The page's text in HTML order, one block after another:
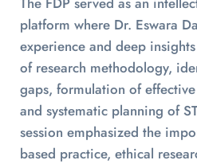
platform where Dr. Eswara
experience and deep
of research methodology,
gaps, formulation of
and systematic planning of
session emphasized the
based practice, ethical